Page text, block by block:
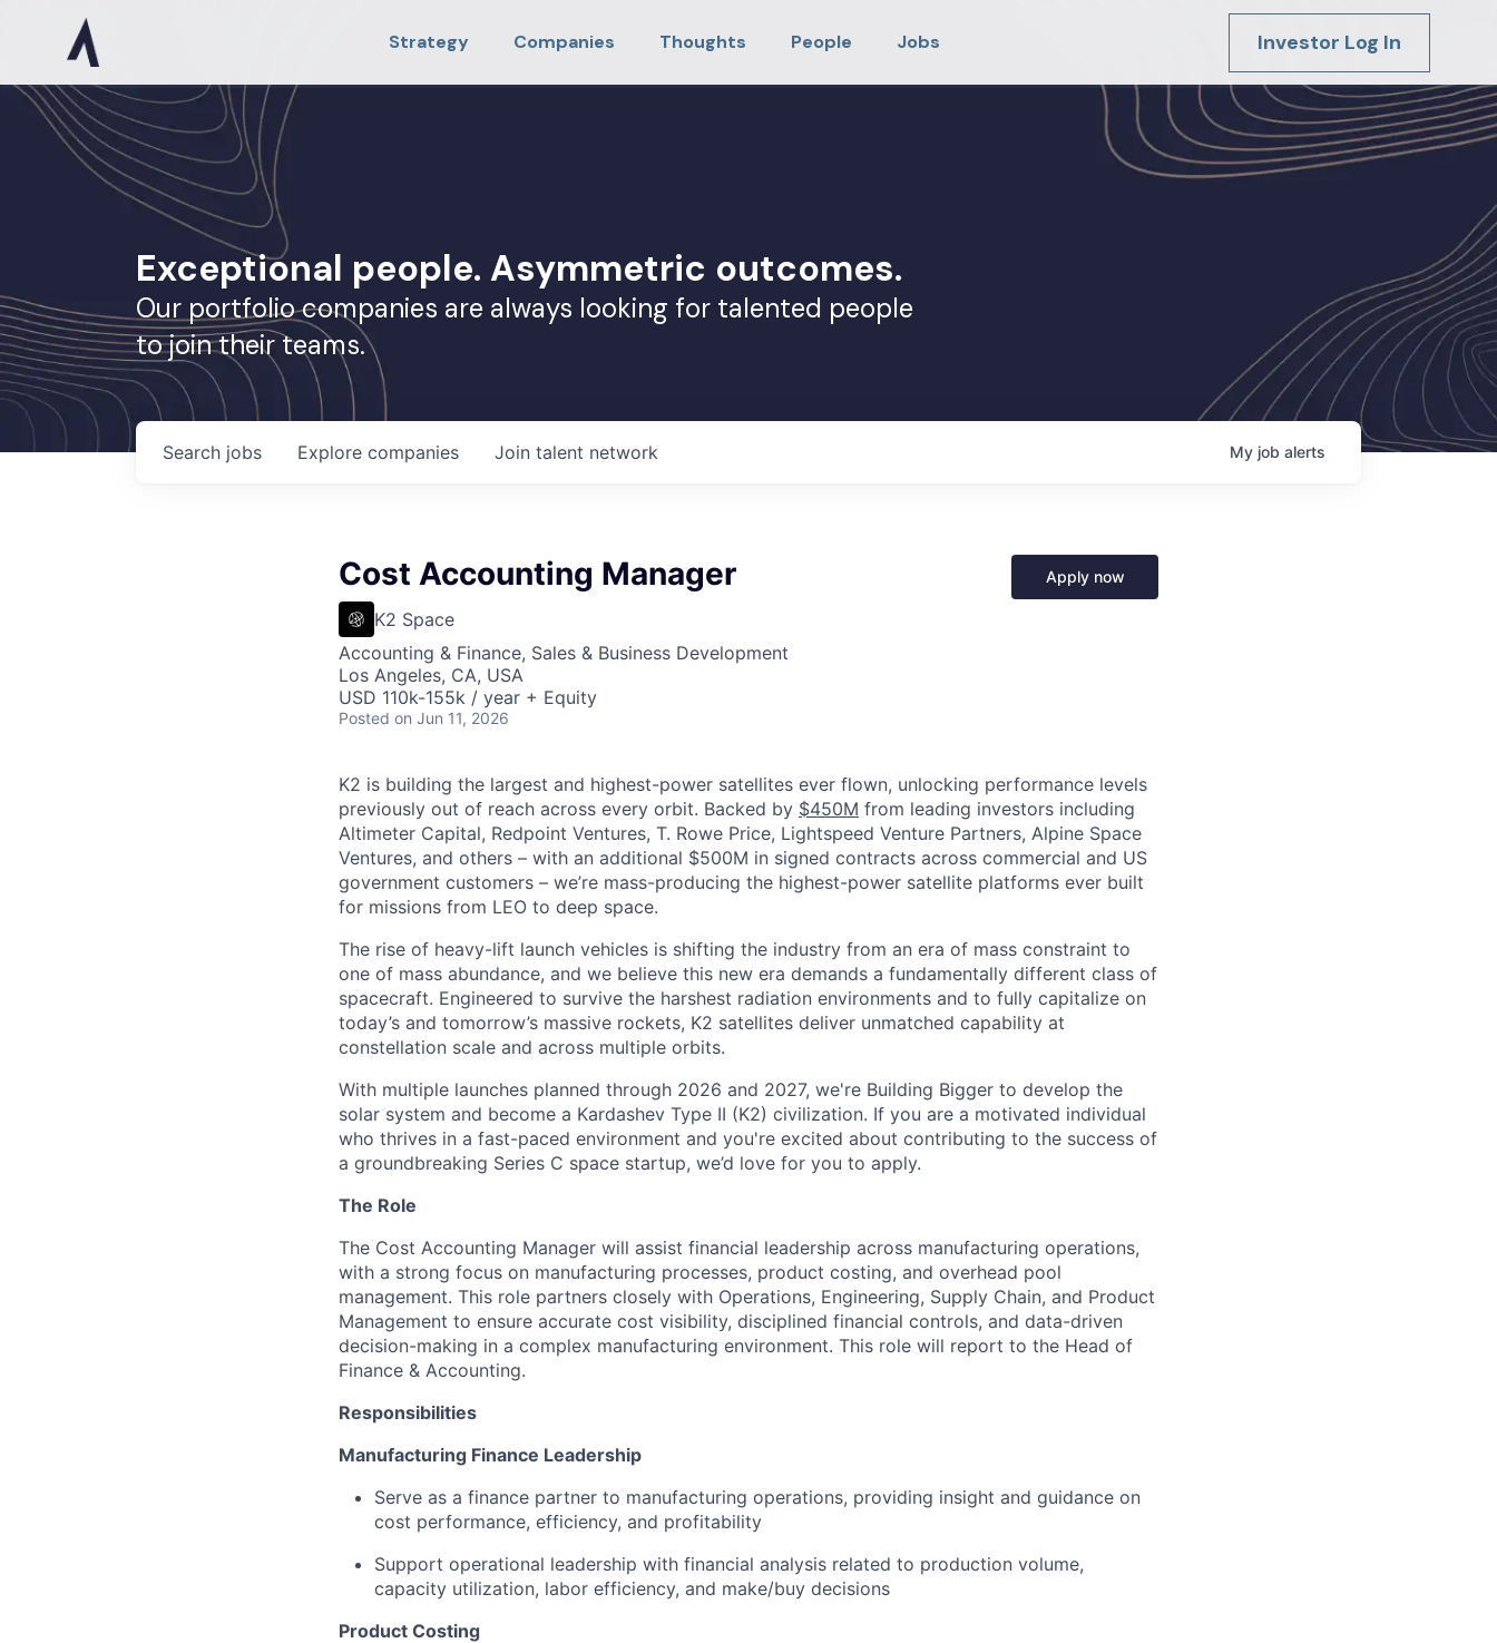
Strategy Companies Thoughts People Jobs Investor Log In
Exceptional people. Asymmetric outcomes.
Our portfolio companies are always looking for talented people
to join their teams.
Search jobs Explore companies Join talent network My job alerts
Cost Accounting Manager
K2 Space
Accounting & Finance, Sales & Business Development
Los Angeles, CA, USA
USD 110k-155k / year + Equity
Posted on Jun 11, 2026
Apply now
K2 is building the largest and highest-power satellites ever flown, unlocking performance levels
previously out of reach across every orbit. Backed by $450M from leading investors including
Altimeter Capital, Redpoint Ventures, T. Rowe Price, Lightspeed Venture Partners, Alpine Space
Ventures, and others – with an additional $500M in signed contracts across commercial and US
government customers – we’re mass-producing the highest-power satellite platforms ever built
for missions from LEO to deep space.
The rise of heavy-lift launch vehicles is shifting the industry from an era of mass constraint to
one of mass abundance, and we believe this new era demands a fundamentally different class of
spacecraft. Engineered to survive the harshest radiation environments and to fully capitalize on
today’s and tomorrow’s massive rockets, K2 satellites deliver unmatched capability at
constellation scale and across multiple orbits.
With multiple launches planned through 2026 and 2027, we're Building Bigger to develop the
solar system and become a Kardashev Type II (K2) civilization. If you are a motivated individual
who thrives in a fast-paced environment and you're excited about contributing to the success of
a groundbreaking Series C space startup, we’d love for you to apply.
The Role
The Cost Accounting Manager will assist financial leadership across manufacturing operations,
with a strong focus on manufacturing processes, product costing, and overhead pool
management. This role partners closely with Operations, Engineering, Supply Chain, and Product
Management to ensure accurate cost visibility, disciplined financial controls, and data-driven
decision-making in a complex manufacturing environment. This role will report to the Head of
Finance & Accounting.
Responsibilities
Manufacturing Finance Leadership
Serve as a finance partner to manufacturing operations, providing insight and guidance on
cost performance, efficiency, and profitability
Support operational leadership with financial analysis related to production volume,
capacity utilization, labor efficiency, and make/buy decisions
Product Costing